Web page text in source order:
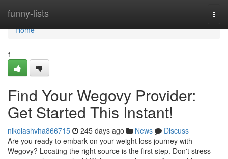
funny-lists
Home
Home
1
Find Your Wegovy Provider:
Get Started This Instant!
nikolashvha866715 245 days ago News
Discuss
Are you ready to embark on your weight loss journey with
Wegovy? Locating the right source is the first step. Don't stress –